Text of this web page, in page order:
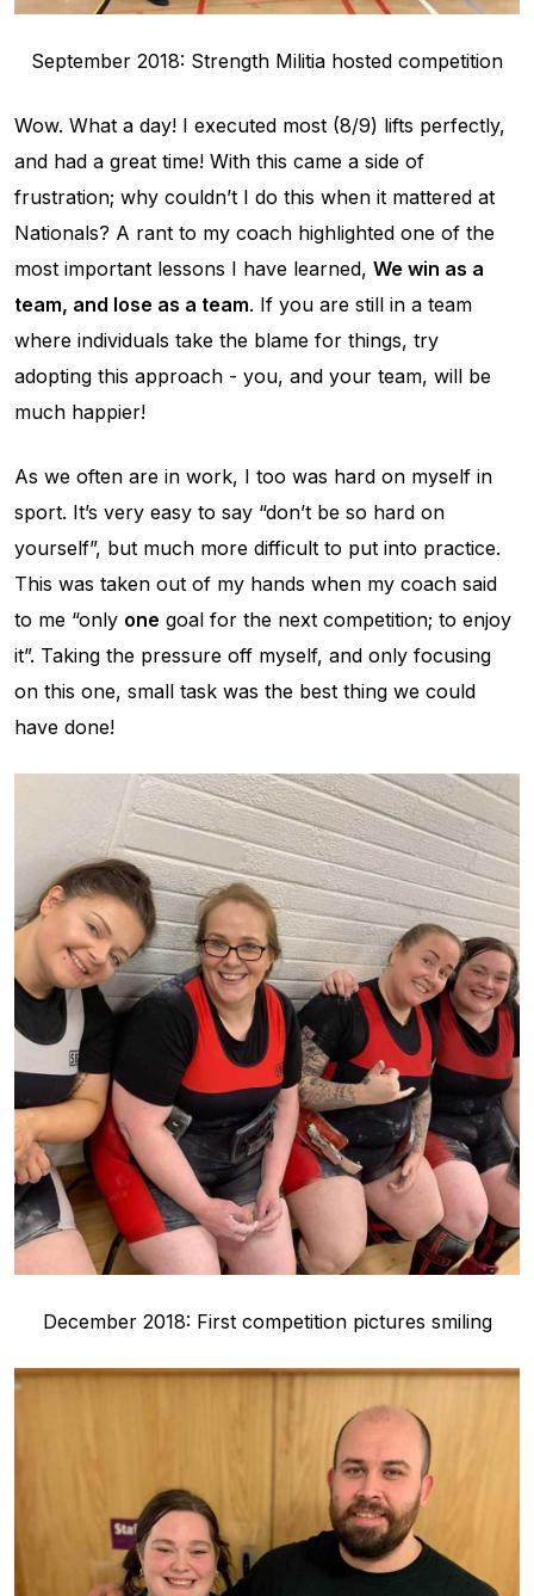
September 2018: Strength Militia hosted competition
Wow. What a day! I executed most (8/9) lifts perfectly,
and had a great time! With this came a side of
frustration; why couldn’t I do this when it mattered at
Nationals? A rant to my coach highlighted one of the
most important lessons I have learned, We win as a
team, and lose as a team. If you are still in a team
where individuals take the blame for things, try
adopting this approach - you, and your team, will be
much happier!
As we often are in work, I too was hard on myself in
sport. It’s very easy to say “don’t be so hard on
yourself”, but much more difficult to put into practice.
This was taken out of my hands when my coach said
to me “only one goal for the next competition; to enjoy
it”. Taking the pressure off myself, and only focusing
on this one, small task was the best thing we could
have done!
December 2018: First competition pictures smiling